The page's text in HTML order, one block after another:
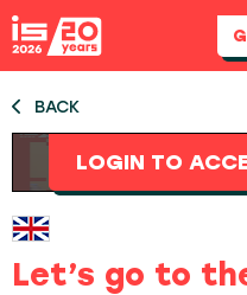
BACK
LOGIN TO
Let’s go to